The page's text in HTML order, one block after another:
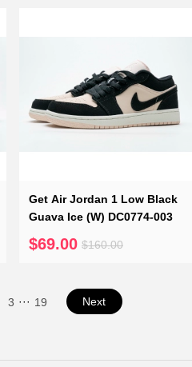
Get Air Jordan 1 Low Black
Guava Ice (W) DC0774-003
$69.00 $160.00
3 ··· 19 Next